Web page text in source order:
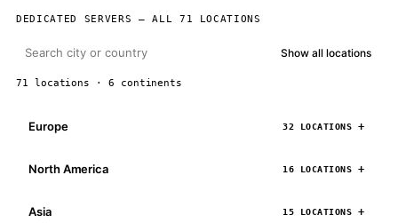
DEDICATED SERVERS — ALL 71 LOCATIONS
Show all locations
71 locations · 6 continents
Europe 32 LOCATIONS
North America 16 LOCATIONS
Asia 15 LOCATIONS